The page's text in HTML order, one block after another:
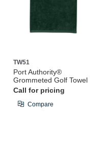
TW51
Port Authority®
Grommeted Golf Towel
Call for pricing
Compare